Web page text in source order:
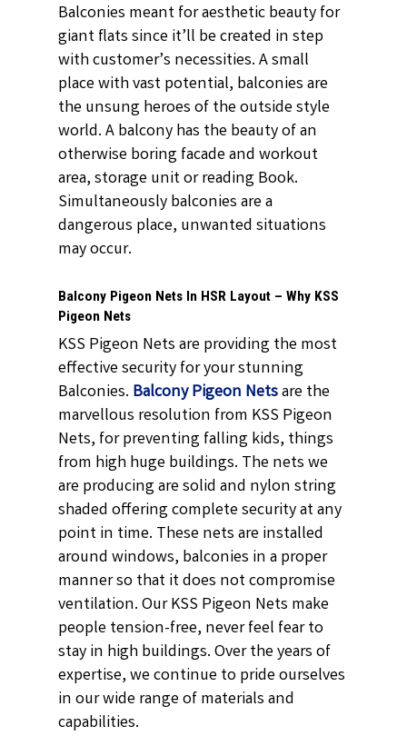
Balconies meant for aesthetic beauty for
giant flats since it’ll be created in step
with customer’s necessities. A small
place with vast potential, balconies are
the unsung heroes of the outside style
world. A balcony has the beauty of an
otherwise boring facade and workout
area, storage unit or reading Book.
Simultaneously balconies are a
dangerous place, unwanted situations
may occur.
Balcony Pigeon Nets In HSR Layout – Why KSS
Pigeon Nets
KSS Pigeon Nets are providing the most
effective security for your stunning
Balconies. Balcony Pigeon Netsare the
marvellous resolution from KSS Pigeon
Nets, for preventing falling kids, things
from high huge buildings. The nets we
are producing are solid and nylon string
shaded offering complete security at any
point in time. These nets are installed
around windows, balconies in a proper
manner so that it does not compromise
ventilation. Our KSS Pigeon Nets make
people tension-free, never feel fear to
stay in high buildings. Over the years of
expertise, we continue to pride ourselves
in our wide range of materials and
capabilities.